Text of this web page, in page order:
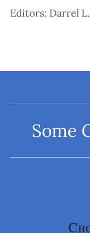
Editors: Darrel
Some